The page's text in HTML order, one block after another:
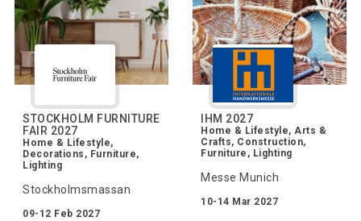
STOCKHOLM FURNITURE
FAIR 2027
Home & Lifestyle,
Decorations, Furniture,
Lighting
Stockholmsmassan
09-12 Feb 2027
IHM 2027
Home & Lifestyle, Arts &
Crafts, Construction,
Furniture, Lighting
Messe Munich
10-14 Mar 2027